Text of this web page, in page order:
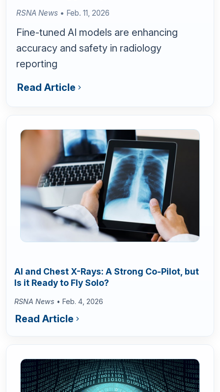
RSNA News • Feb. 11, 2026
Fine-tuned AI models are enhancing
accuracy and safety in radiology
reporting
Read Article
AI and Chest X-Rays: A Strong Co-Pilot, but
Is it Ready to Fly Solo?
RSNA News • Feb. 4, 2026
Read Article